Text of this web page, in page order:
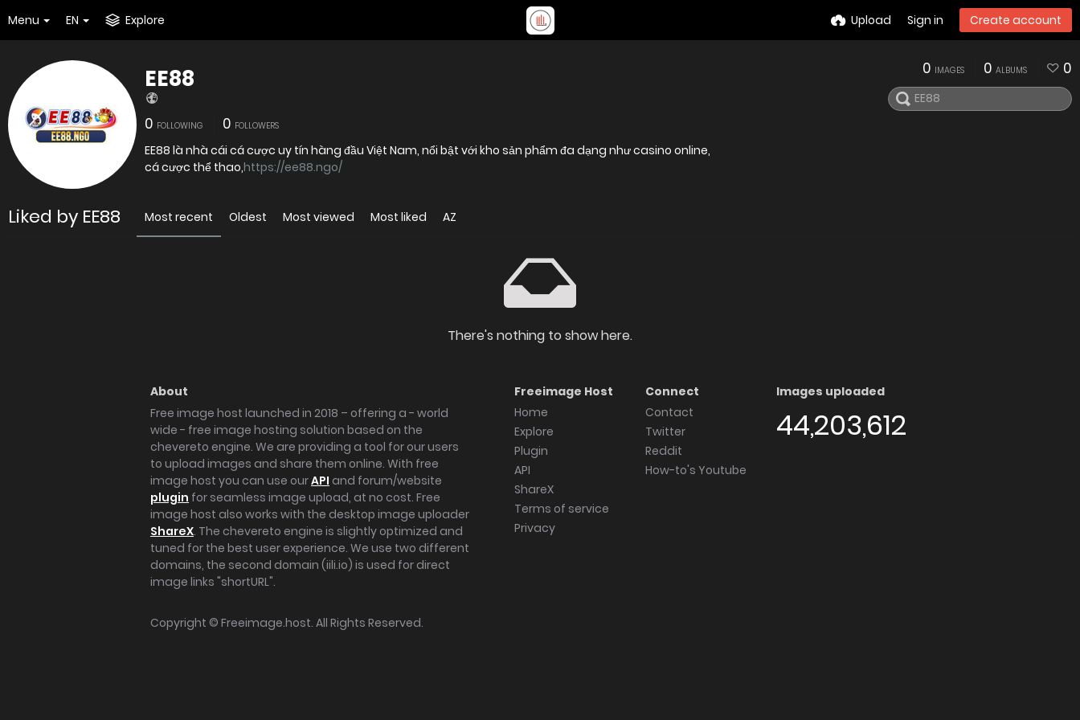
Menu EN Explore Upload Sign in Create account
EE88
0 FOLLOWING 0 FOLLOWERS
EE88 là nhà cái cá cược uy tín hàng đầu Việt Nam, nổi bật với kho sản phẩm đa dạng như casino online,
cá cược thể thao,https://ee88.ngo/
0 IMAGES 0 ALBUMS 0
Liked by EE88 Most recent Oldest Most viewed Most liked AZ
There's nothing to show here.
About
Free image host launched in 2018 – offering a - world
wide - free image hosting solution based on the
chevereto engine. We are providing a tool for our users
to upload images and share them online. With free
image host you can use ourAPI and forum/website
plugin for seamless image upload, at no cost. Free
image host also works with the desktop image uploader
ShareX. The chevereto engine is slightly optimized and
tuned for the best user experience. We use two different
domains, the second domain (iili.io) is used for direct
image links "shortURL".
Freeimage Host
Home
Explore
Plugin
API
ShareX
Terms of service
Privacy
Connect
Contact
Twitter
Reddit
How-to's Youtube
Images uploaded
44,203,612
Copyright © Freeimage.host. All Rights Reserved.